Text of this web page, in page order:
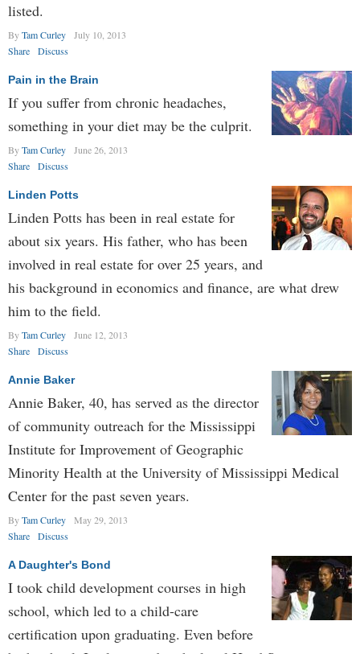
listed.
ByTam Curley
July 10, 2013
Share
Discuss
Pain in the Brain
If you suffer from chronic headaches,
something in your diet may be the culprit.
ByTam Curley
June 26, 2013
Share
Discuss
Linden Potts
Linden Potts has been in real estate for
about six years. His father, who has been
involved in real estate for over 25 years, and
his background in economics and finance, are what drew
him to the field.
ByTam Curley
June 12, 2013
Share
Discuss
Annie Baker
Annie Baker, 40, has served as the director
of community outreach for the Mississippi
Institute for Improvement of Geographic
Minority Health at the University of Mississippi Medical
Center for the past seven years.
ByTam Curley
May 29, 2013
Share
Discuss
A Daughter's Bond
I took child development courses in high
school, which led to a child-care
certification upon graduating. Even before